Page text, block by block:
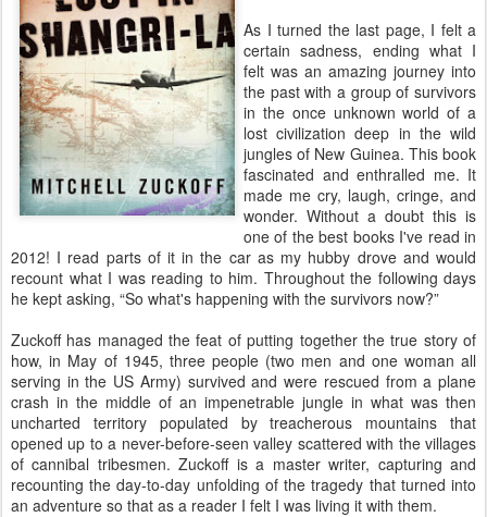
As I turned the last page, I felt a
certain sadness, ending what I
felt was an amazing journey into
the past with a group of survivors
in the once unknown world of a
lost civilization deep in the wild
jungles of New Guinea. This book
fascinated and enthralled me. It
made me cry, laugh, cringe, and
wonder. Without a doubt this is
one of the best books I've read in
2012! I read parts of it in the car as my hubby drove and would
recount what I was reading to him. Throughout the following days
he kept asking, “So what's happening with the survivors now?”
Zuckoff has managed the feat of putting together the true story of
how, in May of 1945, three people (two men and one woman all
serving in the US Army) survived and were rescued from a plane
crash in the middle of an impenetrable jungle in what was then
uncharted territory populated by treacherous mountains that
opened up to a never-before-seen valley scattered with the villages
of cannibal tribesmen. Zuckoff is a master writer, capturing and
recounting the day-to-day unfolding of the tragedy that turned into
an adventure so that as a reader I felt I was living it with them.